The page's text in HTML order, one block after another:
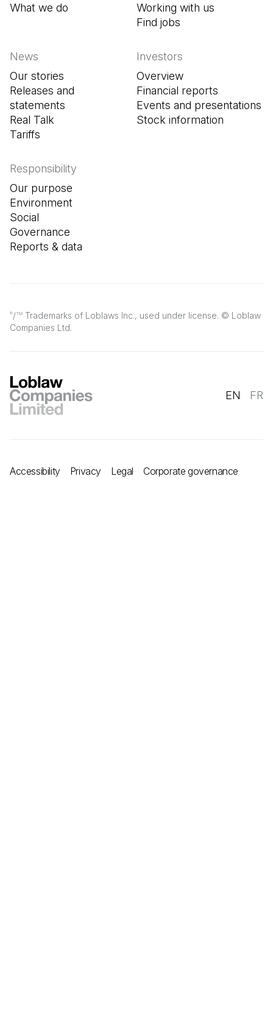
®/TM Trademarks of Loblaws Inc., used under license. © Loblaw
Companies Ltd.
What we do
Working with us
Find jobs
News
Our stories
Releases and
statements
Real Talk
Tariffs
Investors
Overview
Financial reports
Events and presentations
Stock information
Responsibility
Our purpose
Environment
Social
Governance
Reports & data
EN FR
Accessibility Privacy Legal Corporate governance